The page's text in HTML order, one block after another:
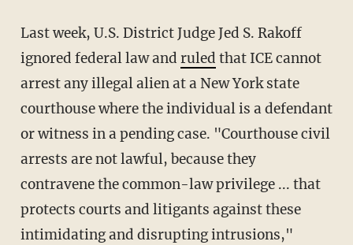
Last week, U.S. District Judge Jed S. Rakoff
ignored federal law and ruled that ICE cannot
arrest any illegal alien at a New York state
courthouse where the individual is a defendant
or witness in a pending case. "Courthouse civil
arrests are not lawful, because they
contravene the common-law privilege ... that
protects courts and litigants against these
intimidating and disrupting intrusions,"